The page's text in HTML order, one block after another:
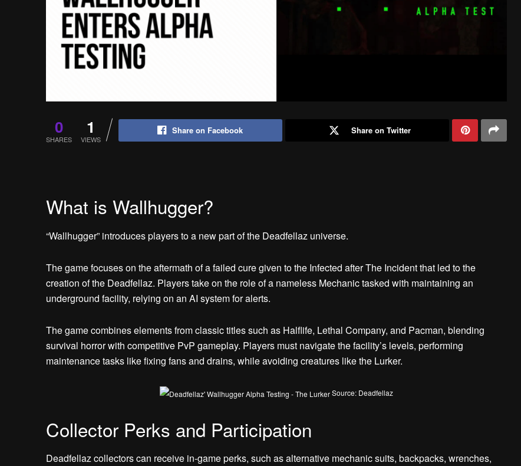
0
SHARES
1
VIEWS
Share on Facebook Share on Twitter
What is Wallhugger?
“Wallhugger” introduces players to a new part of the Deadfellaz universe.
The game focuses on the aftermath of a failed cure given to the Infected after The Incident that led to the
creation of the Deadfellaz. Players take on the role of a nameless Mechanic tasked with maintaining an
underground facility, relying on an AI system for alerts.
The game combines elements from classic titles such as Halflife, Lethal Company, and Pacman, blending
survival horror with competitive PvP gameplay. Players must navigate the facility’s levels, performing
maintenance tasks like fixing fans and drains, while avoiding creatures like the Lurker.
Source: Deadfellaz
Collector Perks and Participation
Deadfellaz collectors can receive in-game perks, such as alternative mechanic suits, backpacks, wrenches,